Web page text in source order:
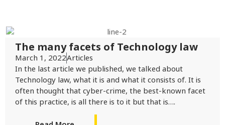
The many facets of Technology law
March 1, 2022Articles
In the last article we published, we talked about
Technology law, what it is and what it consists of. It is
often thought that cyber-crime, the best-known facet
of this practice, is all there is to it but that is….